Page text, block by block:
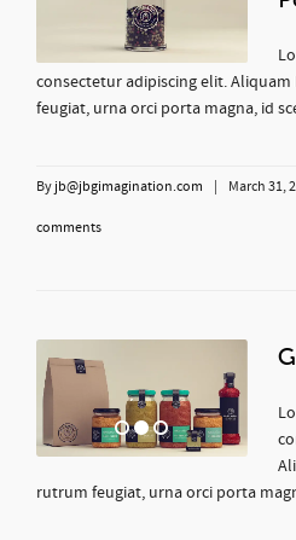
consectetur adipiscing elit.
feugiat, urna orci porta magna, id
By jb@jbgimagination.com March 31,
comments
rutrum feugiat, urna orci porta